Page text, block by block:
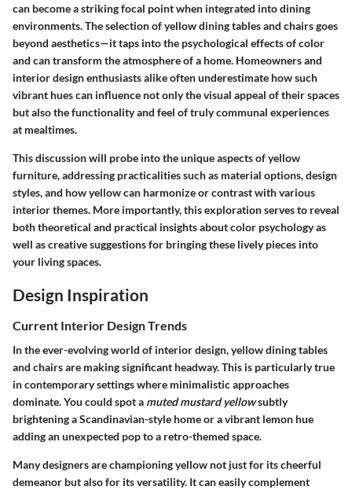
can become a striking focal point when integrated into dining
environments. Theselection of yellow dining tables and chairsgoes
beyond aesthetics—it taps into the psychological effects of color
and can transform the atmosphere of a home. Homeowners and
interior design enthusiasts alike often underestimate how such
vibrant hues can influence not only the visual appeal of their spaces
but also the functionality and feel of truly communal experiences
at mealtimes.
This discussion will probe into the unique aspects of yellow
furniture, addressing practicalities such as material options, design
styles, and how yellow can harmonize or contrast with various
interior themes. More importantly, this exploration serves to reveal
boththeoretical and practical insightsabout color psychology as
well as creative suggestions for bringing these lively pieces into
your living spaces.
Design Inspiration
Current Interior Design Trends
In the ever-evolving world of interior design, yellow dining tables
and chairs are making significant headway. This is particularly true
in contemporary settings where minimalistic approaches
dominate. You could spot a muted mustard yellowsubtly
brightening a Scandinavian-style home or a vibrant lemon hue
adding an unexpected pop to a retro-themed space.
Many designers are championing yellow not just for its cheerful
demeanor but also for its versatility. It caneasily complement